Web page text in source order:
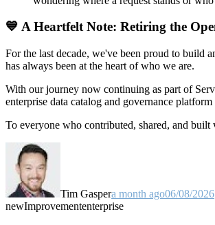
💙 A Heartfelt Note: Retiring the
For the last decade, we've been proud to build
has always been at the heart of who we are.
With our journey now continuing as part of
enterprise data catalog and governance
To everyone who contributed, shared, and
Tim Gaspera month ago06/08/2026
newImprovemententerprise